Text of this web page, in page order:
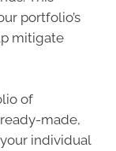
portfolio’s
mitigate
of
made,
individual